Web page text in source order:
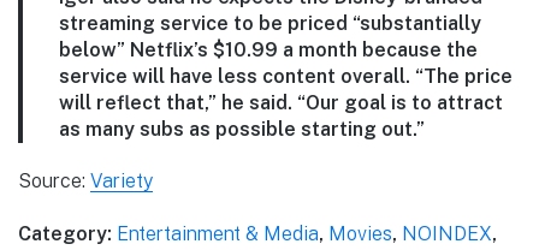
streaming service to be priced “substantially
below” Netflix’s $10.99 a month because the
service will have less content overall. “The price
will reflect that,” he said. “Our goal is to attract
as many subs as possible starting out.”
Source: Variety
Category: Entertainment & Media, Movies, NOINDEX,